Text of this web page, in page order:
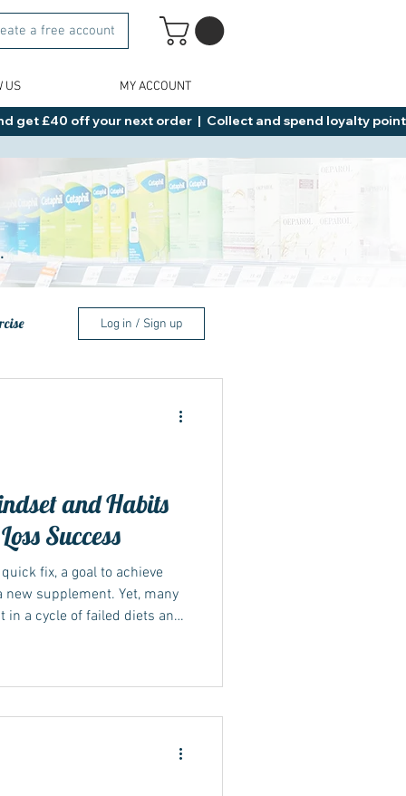
a free account
US MY ACCOUNT
get £40 off your next order  |  Collect and spend loyalty
Log in / Sign up
and Habits
Success
fix, a goal to achieve
supplement. Yet, many
a cycle of failed diets and
lifestyle changes